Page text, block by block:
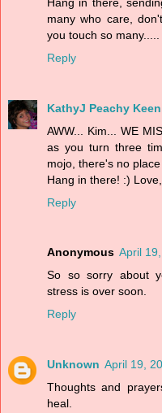
many who care,
you touch so many.....
Reply
KathyJ Peachy
AWW... Kim... WE
as you turn three
mojo, there's no
Hang in there! :)
Reply
Anonymous April
So so sorry about
stress is over soon.
Reply
Unknown April 19,
Thoughts and
heal.